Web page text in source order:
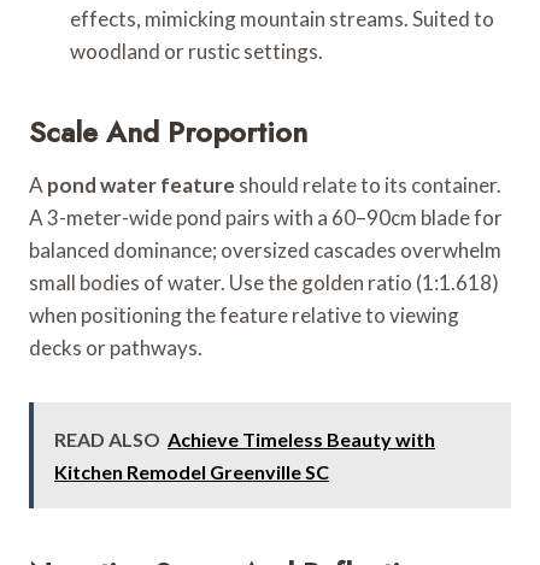
effects, mimicking mountain streams. Suited to
woodland or rustic settings.
Scale And Proportion
A pond water feature should relate to its container.
A 3-meter-wide pond pairs with a 60–90cm blade for
balanced dominance; oversized cascades overwhelm
small bodies of water. Use the golden ratio (1:1.618)
when positioning the feature relative to viewing
decks or pathways.
READ ALSO Achieve Timeless Beauty with
Kitchen Remodel Greenville SC